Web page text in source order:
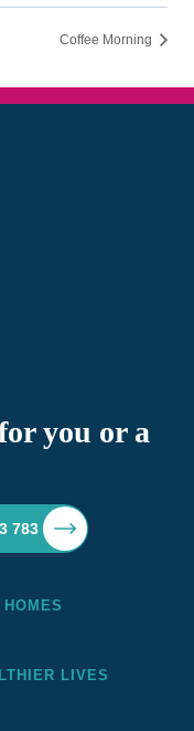
Coffee Morning
you or a
783
HOMES
LIVES